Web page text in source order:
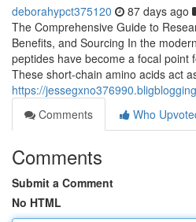
deborahypct375120 87 days ago
The Comprehensive Guide to
Benefits, and Sourcing In the
peptides have become a focal point
These short-chain amino acids act
https://
Comments
Who
Comments
Submit a Comment
No HTML